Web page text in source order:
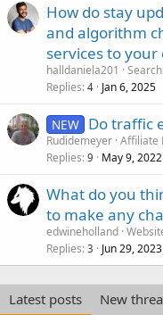
How do stay
and algorithm
services to your
halldaniela201
Replies 4 Jan 6, 2025
NEW Do traffic
Rudidemeyer Affiliate
Replies 9 May 9, 2022
What do you
to make any
edwineholland
Replies 3 Jun 29, 2023
Latest posts New